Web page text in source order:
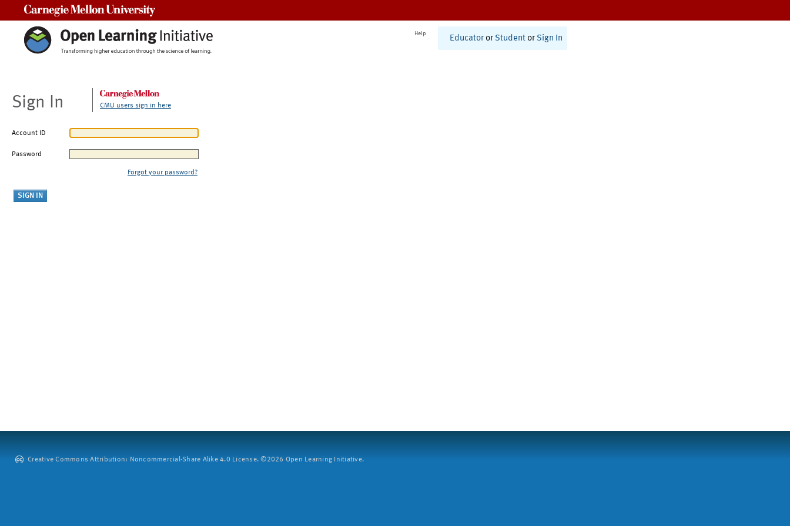
Help
Educator or Student or Sign In
Sign In CMU users sign in here
Account ID
Password
Forgot your password?
Creative Commons Attribution: Noncommercial-Share Alike 4.0 License. ©2026 Open Learning Initiative.